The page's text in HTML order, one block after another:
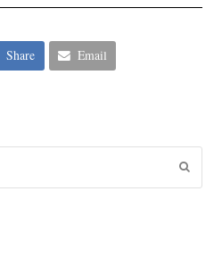
Share Email